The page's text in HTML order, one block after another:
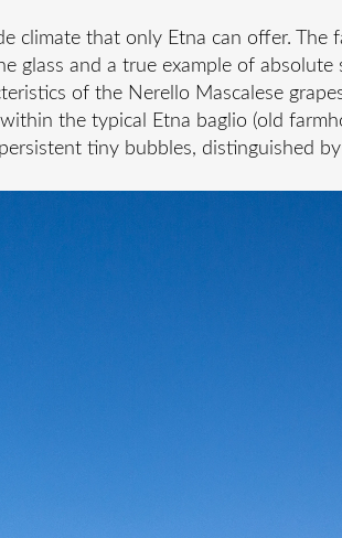
climate that only Etna can offer. The
glass and a true example of absolute
of the Nerello Mascalese
the typical Etna baglio (old
tiny bubbles, distinguished